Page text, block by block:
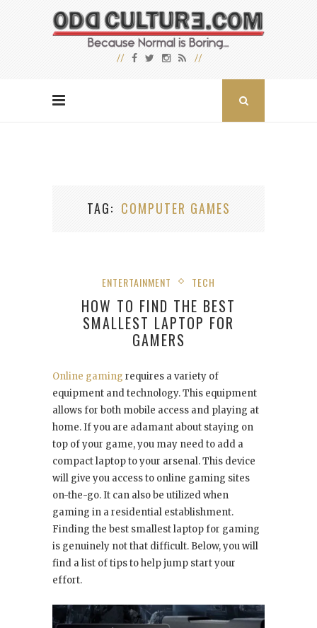
TAG COMPUTER GAMES
ENTERTAINMENT TECH
HOW TO FIND THE BEST
SMALLEST LAPTOP FOR
GAMERS
Online gaming requires a variety of
equipment and technology. This equipment
allows for both mobile access and playing at
home. If you are adamant about staying on
top of your game, you may need to add a
compact laptop to your arsenal. This device
will give you access to online gaming sites
on-the-go. It can also be utilized when
gaming in a residential establishment.
Finding the best smallest laptop for gaming
is genuinely not that difficult. Below, you will
find a list of tips to help jump start your
effort.